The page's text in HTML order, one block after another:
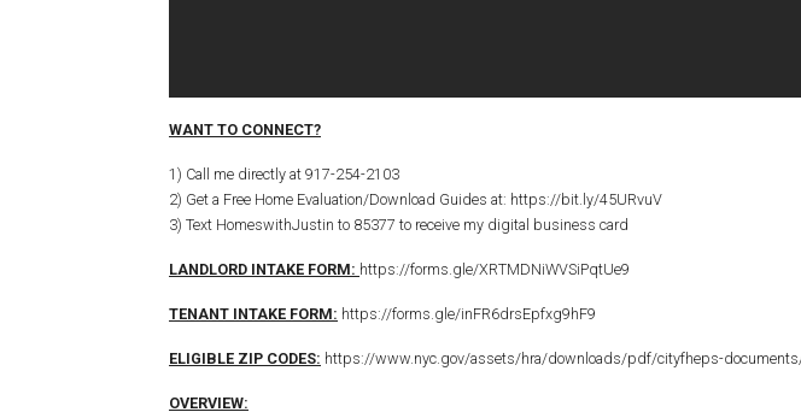
WANT TO CONNECT?
1) Call me directly at 917-254-2103
2) Get a Free Home Evaluation/Download Guides at: https://bit.ly/45URvuV
3) Text HomeswithJustin to 85377 to receive my digital business card
LANDLORD INTAKE FORM: https://forms.gle/XRTMDNiWVSiPqtUe9
TENANT INTAKE FORM: https://forms.gle/inFR6drsEpfxg9hF9
ELIGIBLE ZIP CODES: https://www.nyc.gov/assets/hra/downloads/pdf/cityfheps-
OVERVIEW: